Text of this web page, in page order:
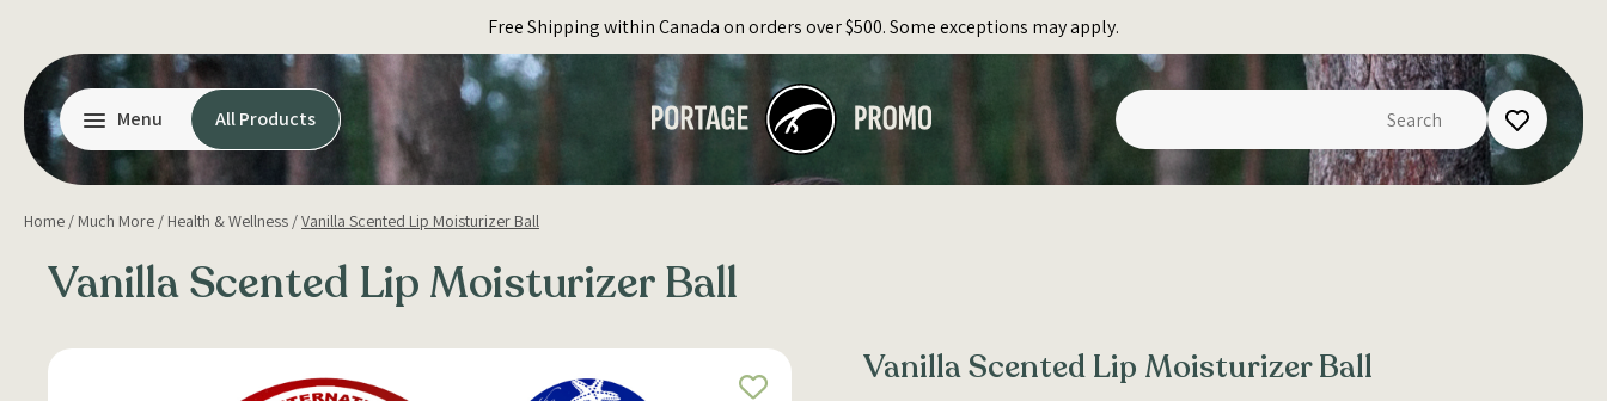
content
Free Shipping within Canada on orders over $500. Some exceptions may apply.
Menu All Products
Home / Much More / Health & Wellness /Vanilla Scented Lip Moisturizer Ball
Vanilla Scented Lip Moisturizer Ball
Vanilla Scented Lip Moisturizer Ball